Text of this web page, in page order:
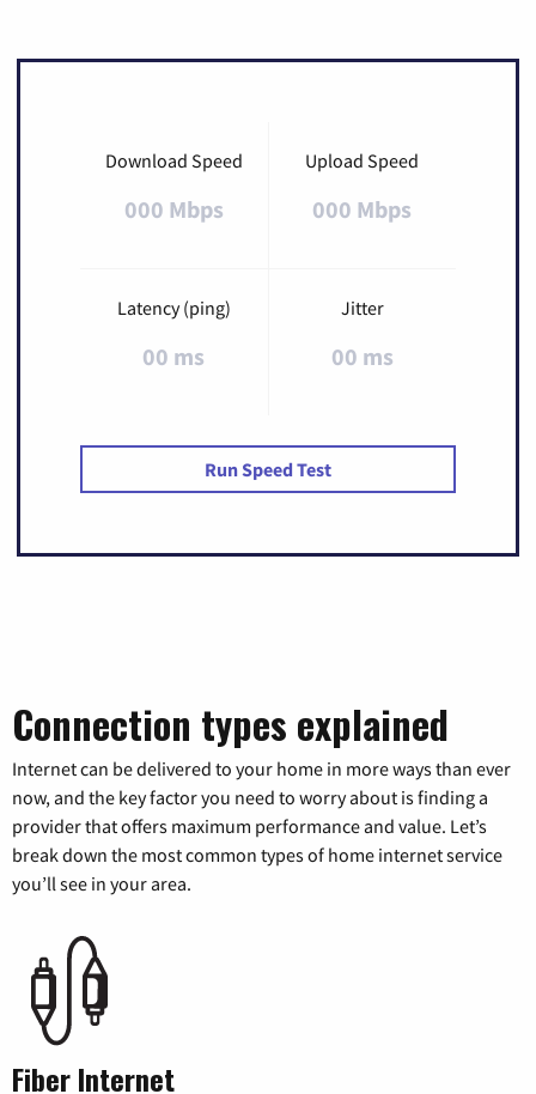
Download Speed
000 Mbps
Upload Speed
000 Mbps
Latency (ping)
00 ms
Jitter
00 ms
Run Speed Test
Connection types explained
Internet can be delivered to your home in more ways than ever
now, and the key factor you need to worry about is finding a
provider that offers maximum performance and value. Let’s
break down the most common types of home internet service
you’ll see in your area.
Fiber Internet